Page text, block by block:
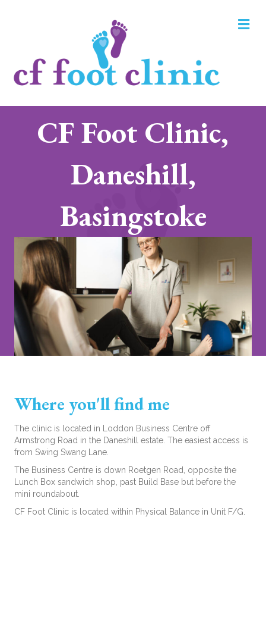
CF Foot Clinic,
Daneshill,
Basingstoke
Where you'll find me
The clinic is located in Loddon Business Centre off
Armstrong Road in the Daneshill estate. The easiest access is
from Swing Swang Lane.
The Business Centre is down Roetgen Road, opposite the
Lunch Box sandwich shop, past Build Base but before the
mini roundabout.
CF Foot Clinic is located within Physical Balance in Unit F/G.